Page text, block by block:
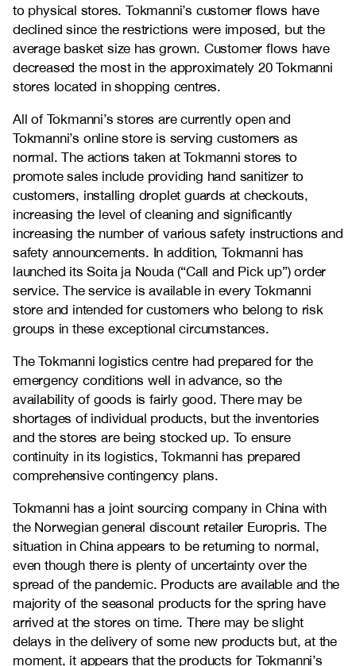
to physical stores. Tokmanni’s customer flows have
declined since the restrictions were imposed, but the
average basket size has grown. Customer flows have
decreased the most in the approximately 20 Tokmanni
stores located in shopping centres.
All of Tokmanni’s stores are currently open and
Tokmanni’s online store is serving customers as
normal. The actions taken at Tokmanni stores to
promote sales include providing hand sanitizer to
customers, installing droplet guards at checkouts,
increasing the level of cleaning and significantly
increasing the number of various safety instructions and
safety announcements. In addition, Tokmanni has
launched its Soita ja Nouda (“Call and Pick up”) order
service. The service is available in every Tokmanni
store and intended for customers who belong to risk
groups in these exceptional circumstances.
The Tokmanni logistics centre had prepared for the
emergency conditions well in advance, so the
availability of goods is fairly good. There may be
shortages of individual products, but the inventories
and the stores are being stocked up. To ensure
continuity in its logistics, Tokmanni has prepared
comprehensive contingency plans.
Tokmanni has a joint sourcing company in China with
the Norwegian general discount retailer Europris. The
situation in China appears to be returning to normal,
even though there is plenty of uncertainty over the
spread of the pandemic. Products are available and the
majority of the seasonal products for the spring have
arrived at the stores on time. There may be slight
delays in the delivery of some new products but, at the
moment, it appears that the products for Tokmanni’s